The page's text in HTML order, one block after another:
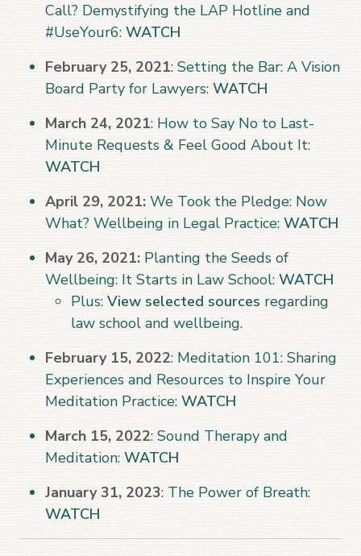
Call? Demystifying the LAP Hotline and
#UseYour6: WATCH
February 25, 2021: Setting the Bar: A Vision
Board Party for Lawyers: WATCH
March 24, 2021: How to Say No to Last-
Minute Requests & Feel Good About It:
WATCH
April 29, 2021: We Took the Pledge: Now
What? Wellbeing in Legal Practice: WATCH
May 26, 2021: Planting the Seeds of
Wellbeing: It Starts in Law School: WATCH
Plus: View selected sources regarding
law school and wellbeing.
February 15, 2022: Meditation 101: Sharing
Experiences and Resources to Inspire Your
Meditation Practice: WATCH
March 15, 2022: Sound Therapy and
Meditation: WATCH
January 31, 2023: The Power of Breath:
WATCH